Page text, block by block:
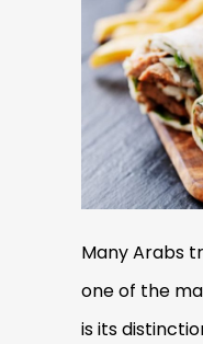
Many Arabs
one of the
is its